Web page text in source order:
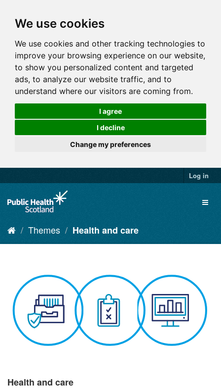
We use cookies
We use cookies and other tracking technologies to
improve your browsing experience on our website,
to show you personalized content and targeted
ads, to analyze our website traffic, and to
understand where our visitors are coming from.
I agree
I decline
Change my preferences
Log in
Themes Health and care
Health and care